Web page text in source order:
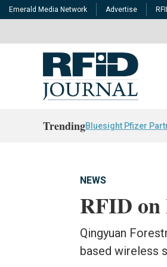
Emerald Media Network Advertise
TrendingBluesight Pfizer
NEWS
RFID
Qingyuan
based wireless